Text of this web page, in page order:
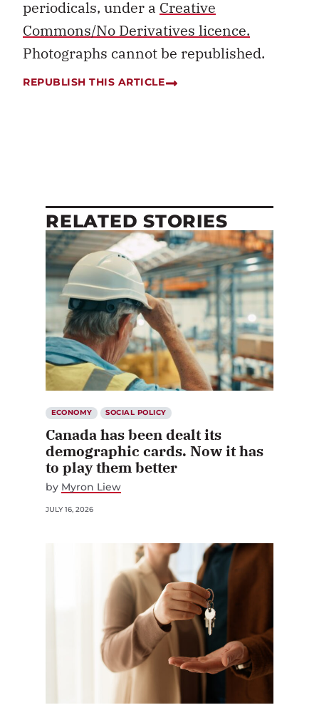
periodicals, under a Creative
Commons/No Derivatives licence.
Photographs cannot be republished.
REPUBLISH THIS ARTICLE
RELATED STORIES
ECONOMY SOCIAL POLICY
Canada has been dealt its
demographic cards. Now it has
to play them better
by Myron Liew
JULY 16, 2026